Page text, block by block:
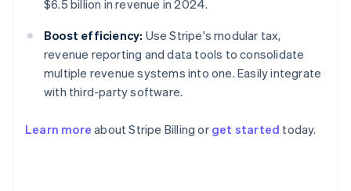
$6.5 billion in revenue in 2024.
Boost efficiency: Use Stripe's modular tax,
revenue reporting and data tools to consolidate
multiple revenue systems into one. Easily integrate
with third-party software.
Learn more about Stripe Billing or get started today.
Australia